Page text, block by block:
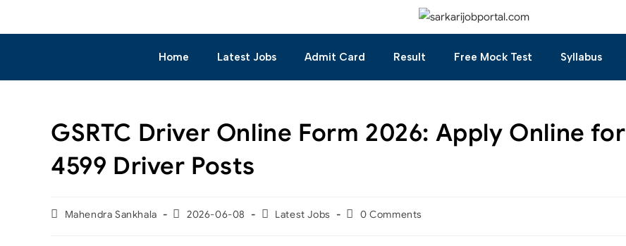
Home Latest Jobs Admit Card Result Free Mock Test Syllabus
GSRTC Driver Online Form 2026: Apply Online for
4599 Driver Posts
Mahendra Sankhala 2026-06-08 Latest Jobs 0 Comments